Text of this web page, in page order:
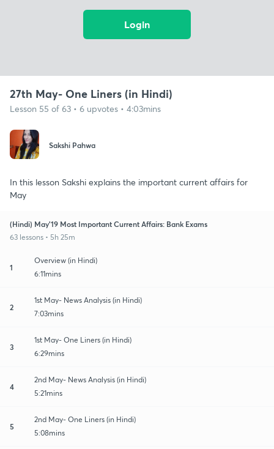
Login
27th May- One Liners (in Hindi)
Lesson 55 of 63 • 6 upvotes • 4:03mins
Sakshi Pahwa
In this lesson Sakshi explains the important current affairs for
May
(Hindi) May'19 Most Important Current Affairs: Bank Exams
63 lessons • 5h 25m
1
Overview (in Hindi)
6:11mins
2
1st May- News Analysis (in Hindi)
7:03mins
3
1st May- One Liners (in Hindi)
6:29mins
4
2nd May- News Analysis (in Hindi)
5:21mins
5
2nd May- One Liners (in Hindi)
5:08mins